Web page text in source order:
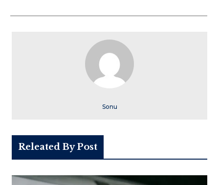
Sonu
Releated By Post